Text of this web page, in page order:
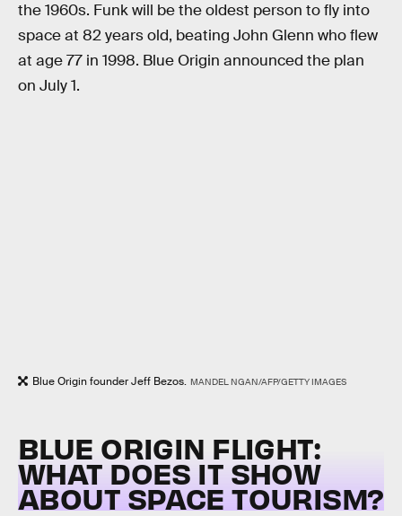
the 1960s. Funk will be the oldest person to fly into
space at 82 years old, beating John Glenn who flew
at age 77 in 1998. Blue Origin announced the plan
on July 1.
Blue Origin founder Jeff Bezos. MANDEL NGAN/AFP/GETTY IMAGES
BLUE ORIGIN FLIGHT:
WHAT DOES IT SHOW
ABOUT SPACE TOURISM?